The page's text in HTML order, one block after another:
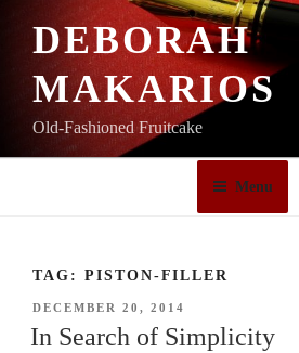
DEBORAH
MAKARIOS
Old-Fashioned Fruitcake
Menu
TAG: PISTON-FILLER
POSTED
ON
DECEMBER 20, 2014
In Search of Simplicity